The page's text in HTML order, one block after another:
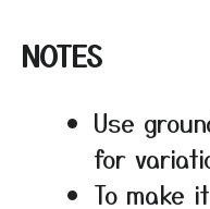
NOTES
Use
for
To make